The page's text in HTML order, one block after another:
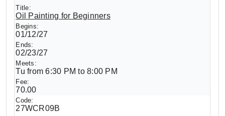
Oil Painting for Beginners
01/12/27
02/23/27
Tu from 6:30 PM to 8:00 PM
70.00
27WCR09B